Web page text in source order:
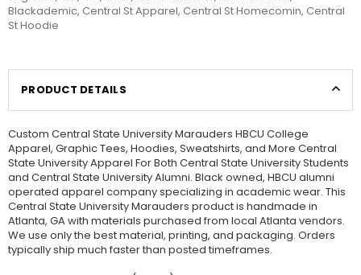
Blackademic, Central St Apparel, Central St Homecomin, Central
St Hoodie
PRODUCT DETAILS
Custom Central State University Marauders HBCU College
Apparel, Graphic Tees, Hoodies, Sweatshirts, and More Central
State University Apparel For Both Central State University Students
and Central State University Alumni. Black owned, HBCU alumni
operated apparel company specializing in academic wear. This
Central State University Marauders product is handmade in
Atlanta, GA with materials purchased from local Atlanta vendors.
We use only the best material, printing, and packaging. Orders
typically ship much faster than posted timeframes.